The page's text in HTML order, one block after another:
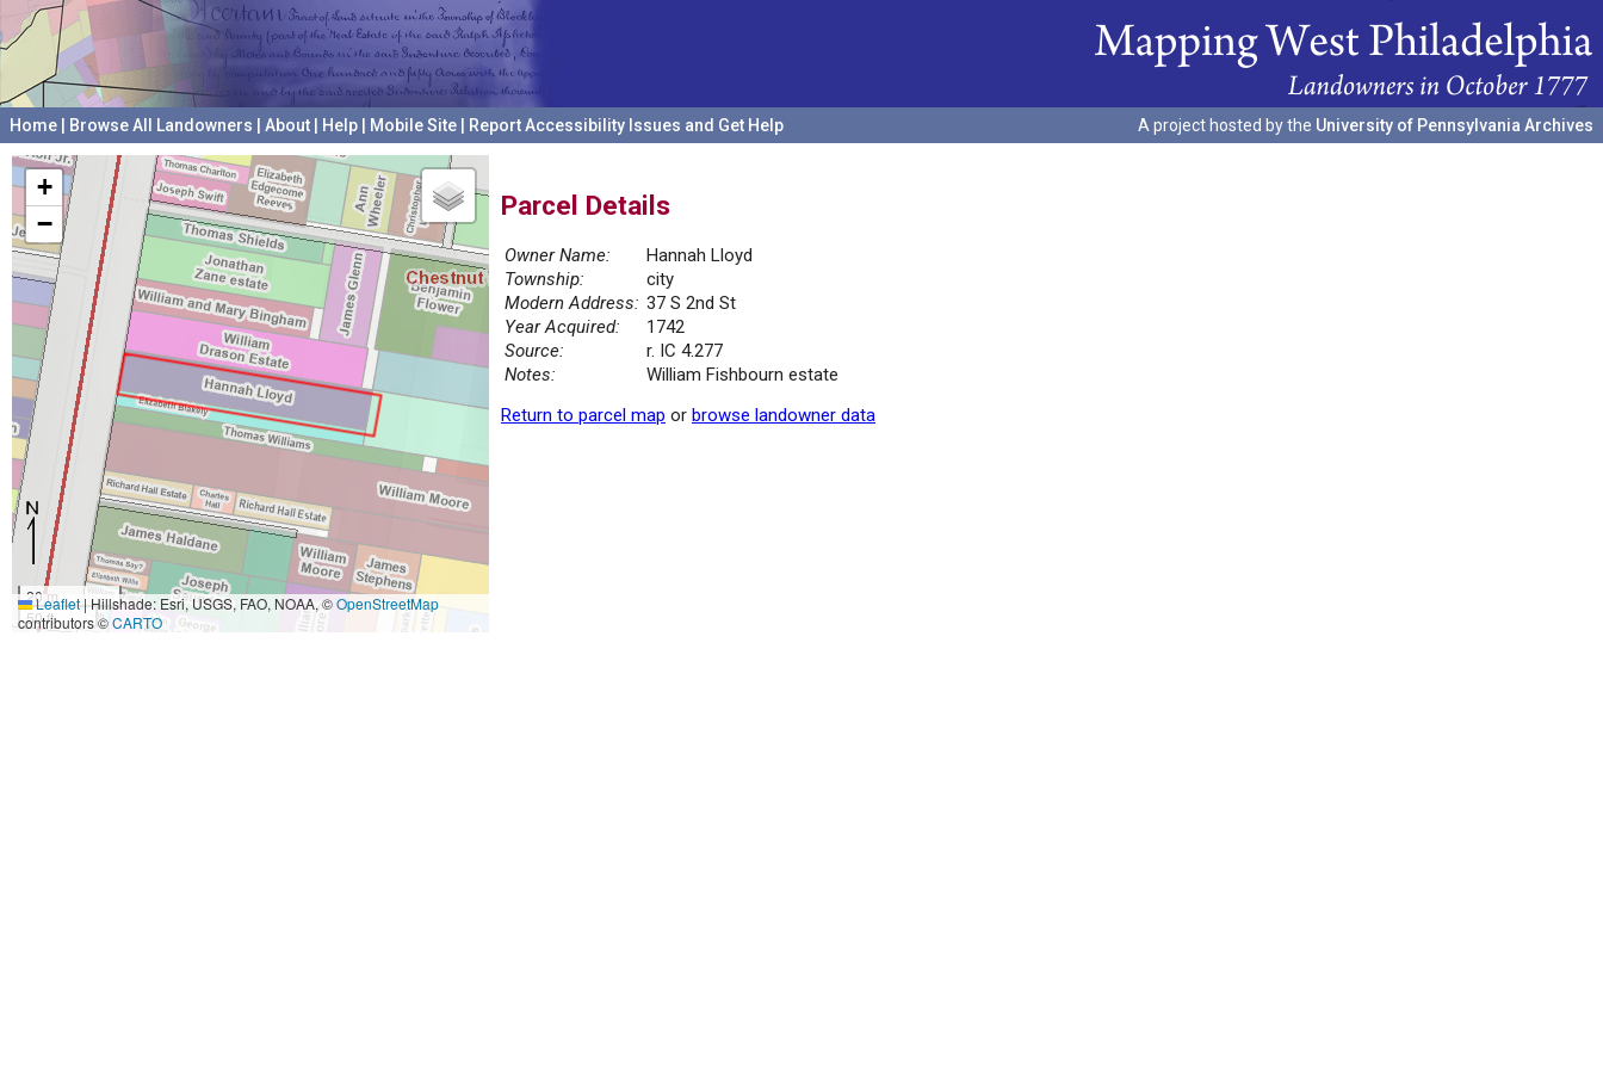
Home Browse All Landowners About Help Mobile Site Report Accessibility Issues and Get Help A project hosted by the University of Pennsylvania Archives
+
−
20 m
50 ft
Leaflet|Hillshade: Esri, USGS, FAO, NOAA, ©OpenStreetMap
contributors ©CARTO
Parcel Details
Owner Name:
Hannah Lloyd
Township:
city
Modern Address: 37 S 2nd St
Year Acquired:
1742
Source:
r. IC 4.277
Notes:
William Fishbourn estate
Return to parcel map or browse landowner data